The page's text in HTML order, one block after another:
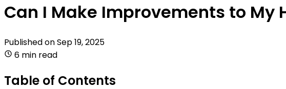
Can I Make Improvements to My
Published onSep 19, 2025
6 min read
Table of Contents